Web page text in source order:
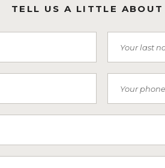
TELL US A LITTLE ABOUT
Last Name
Phone